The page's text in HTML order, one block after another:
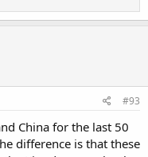
#93
China for the last 50
difference is that these